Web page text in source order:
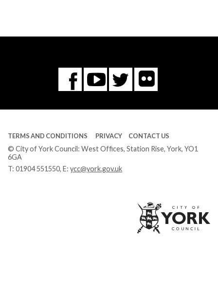
Facebook
You
Tube
Twitter
Flickr
TERMS AND CONDITIONS PRIVACY CONTACT US
© City of York Council: West Offices, Station Rise, York, YO1
6GA
T: 01904 551550, E: ycc@york.gov.uk